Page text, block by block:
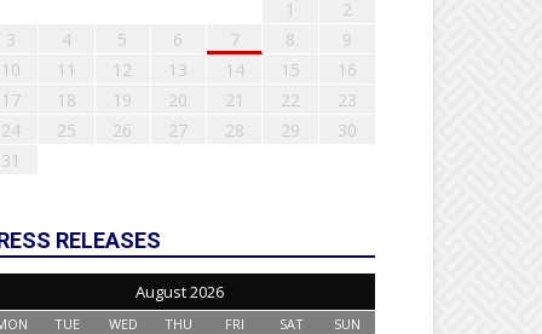
1
2
3
4 5 6 7 8
9
10
11 12 13 14 15
16
17
18 19 20 21 22
23
24
25 26 27 28 29
30
31
RELEASES
August 2026
TUE WED THU FRI SAT SUN